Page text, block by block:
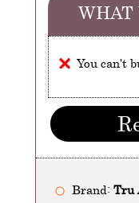
You can't
Brand: Tru